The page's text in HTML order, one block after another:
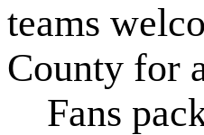
teams
County for
Fans